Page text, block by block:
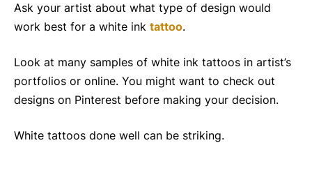
Ask your artist about what type of design would
work best for a white ink tattoo.
Look at many samples of white ink tattoos in artist’s
portfolios or online. You might want to check out
designs on Pinterest before making your decision.
White tattoos done well can be striking.